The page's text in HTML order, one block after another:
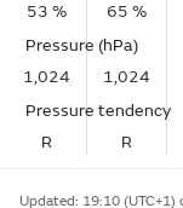
53 %
65 %
Pressure (hPa)
1,024
1,024
Pressure tendency
R
R
Updated: 19:10 (UTC+1)